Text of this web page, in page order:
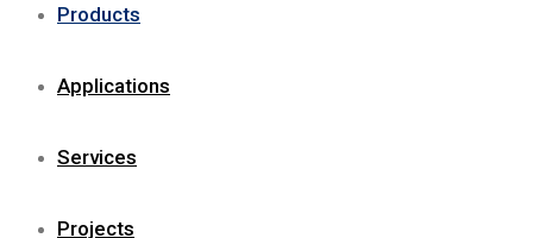
Products
Applications
Services
Projects